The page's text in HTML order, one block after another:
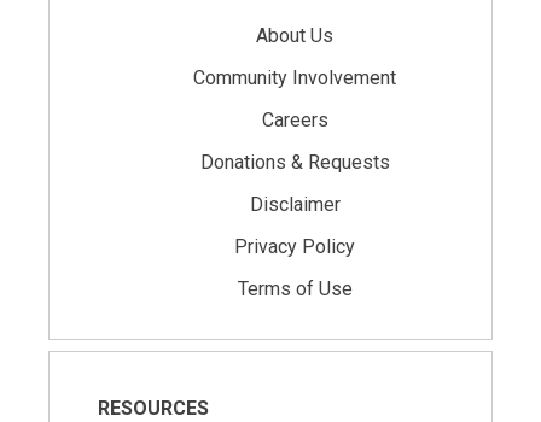
About Us
Community Involvement
Careers
Donations & Requests
Disclaimer
Privacy Policy
Terms of Use
RESOURCES